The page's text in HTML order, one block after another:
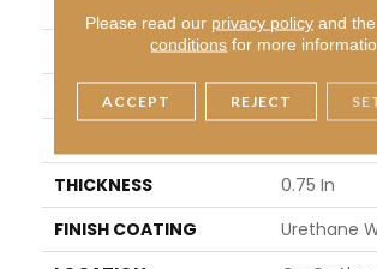
APPLICATION
Residential
WIDTH
2.25 In
THICKNESS
0.75 In
FINISH COATING
Urethane
Please read our privacy policyand the
conditions for more
ACCEPT REJECT